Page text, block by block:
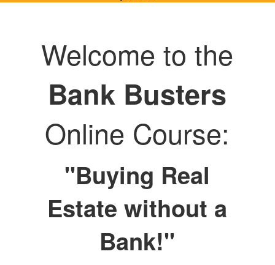
Welcome to the
Bank Busters
Online Course:
"Buying Real
Estate without a
Bank!"